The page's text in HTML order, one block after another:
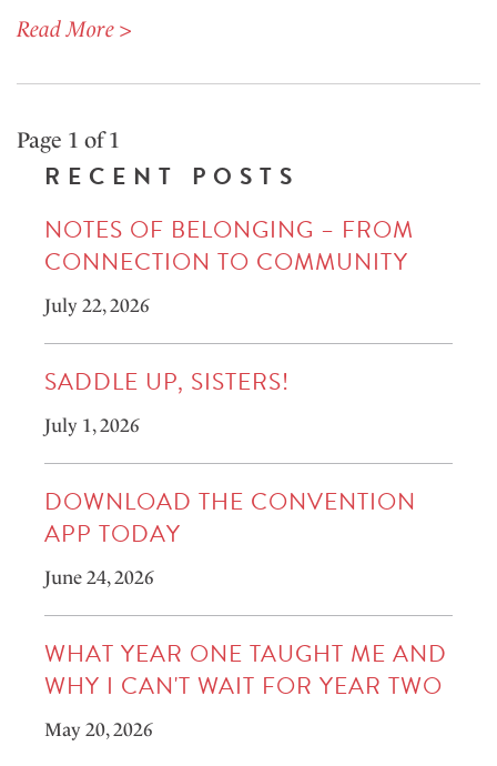
RECENT POSTS
NOTES OF BELONGING – FROM
CONNECTION TO COMMUNITY
July 22, 2026
SADDLE UP, SISTERS!
July 1, 2026
DOWNLOAD THE CONVENTION
APP TODAY
June 24, 2026
WHAT YEAR ONE TAUGHT ME AND
WHY I CAN'T WAIT FOR YEAR TWO
May 20, 2026
Read More >
Page 1 of 1